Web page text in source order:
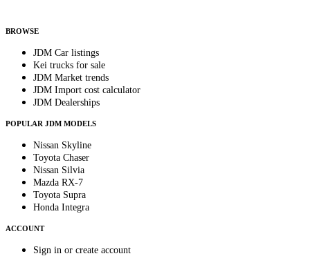
BROWSE
JDM Car listings
Kei trucks for sale
JDM Market trends
JDM Import cost calculator
JDM Dealerships
POPULAR JDM MODELS
Nissan Skyline
Toyota Chaser
Nissan Silvia
Mazda RX-7
Toyota Supra
Honda Integra
ACCOUNT
Sign in or create account